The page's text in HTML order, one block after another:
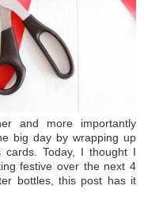
and more importantly
big day by wrapping up
cards. Today, I thought I
festive over the next 4
bottles, this post has it